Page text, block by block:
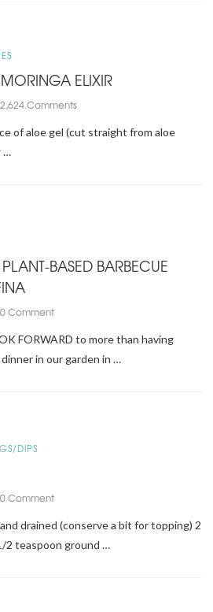
ELIXIR
2,624 Comments
of aloe gel (cut straight from aloe
…
BASED BARBECUE
0 Comment
FORWARD to more than having
in our garden in …
DIPS
0 Comment
drained (conserve a bit for topping) 2
2 teaspoon ground …